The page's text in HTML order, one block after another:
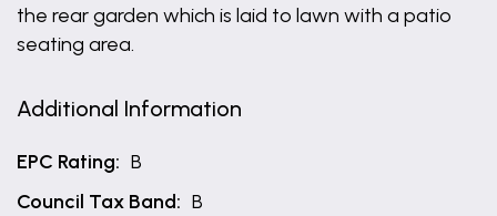
the rear garden which is laid to lawn with a patio
seating area.
Additional Information
EPC Rating: B
Council Tax Band: B